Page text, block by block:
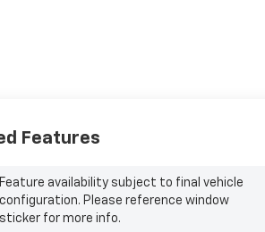
Features
Feature availability subject to final vehicle
configuration. Please reference window
sticker for more info.